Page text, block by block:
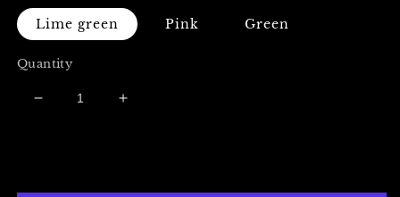
Lime green Pink Green
Quantity
Decrease
Increase